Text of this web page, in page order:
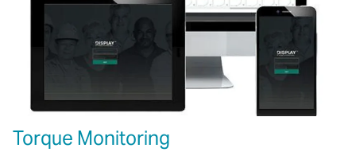
Torque Monitoring